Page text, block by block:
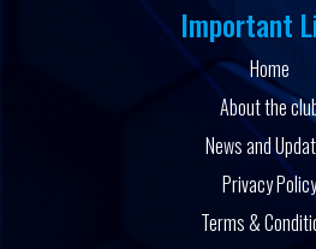
Important
Home
About the
News and
Privacy Policy
Terms &